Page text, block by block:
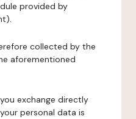
provided by
collected by the
aforementioned
exchange directly
personal data is